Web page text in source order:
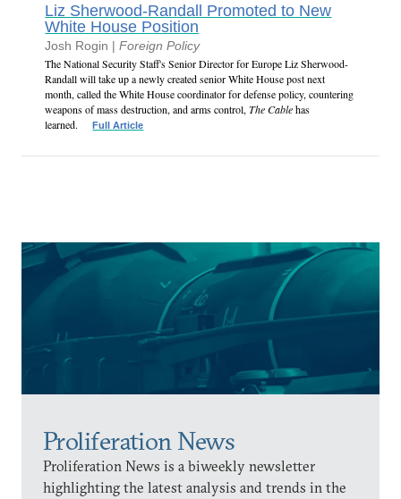
Proliferation News
Proliferation News is a biweekly newsletter
highlighting the latest analysis and trends in the
Liz Sherwood-Randall Promoted to New
White House Position
Josh Rogin |Foreign Policy
The National Security Staff's Senior Director for Europe Liz Sherwood-
Randall will take up a newly created senior White House post next
month, called the White House coordinator for defense policy, countering
weapons of mass destruction, and arms control,The Cablehas
learned.
Full Article